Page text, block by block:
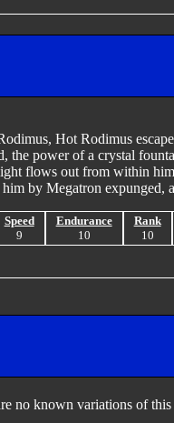
Hot Rodimus
the power of a crystal
flows out from within
by Megatron expunged,
Speed
9
Endurance
10
Rank
10
no known variations of